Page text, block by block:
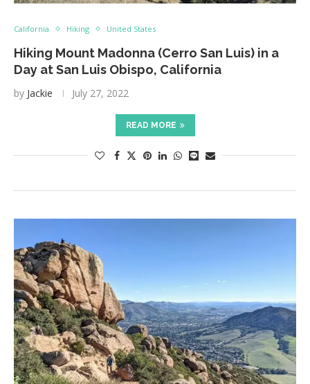
California Hiking United States
Hiking Mount Madonna (Cerro San Luis) in a
Day at San Luis Obispo, California
by Jackie July 27, 2022
READ MORE